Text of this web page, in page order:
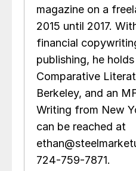
magazine on a
2015 until 2017.
financial
publishing, he holds
Comparative
Berkeley, and an
Writing from New
can be reached at
724-759-7871.